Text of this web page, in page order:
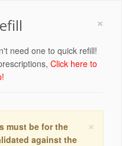
×
need one to quick refill!
Click here to
×
must be for the
against the